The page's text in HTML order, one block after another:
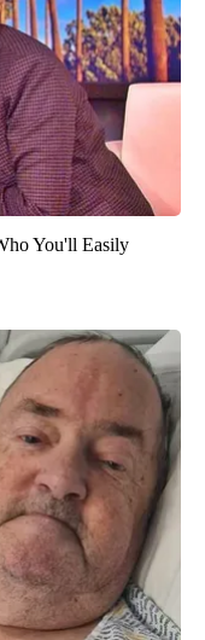
You'll Easily